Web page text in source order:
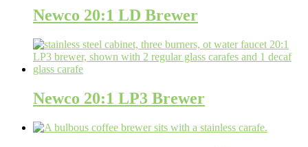
Newco 20:1 LD Brewer
Newco 20:1 LP3 Brewer